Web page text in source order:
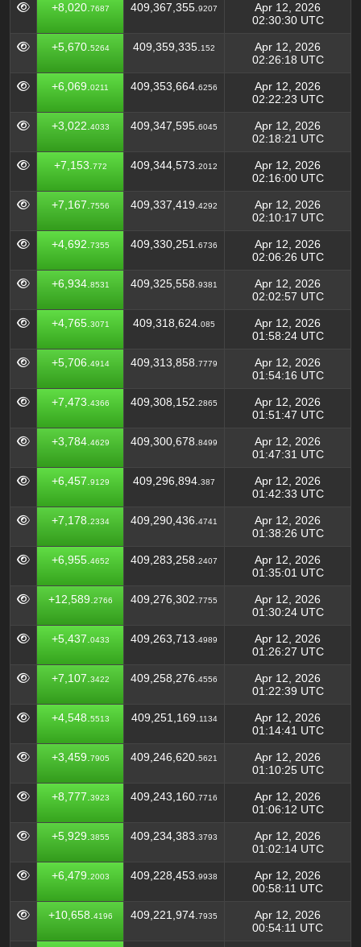
+8,020. 7687 409,367,355. 9207
Apr 12, 2026
02:30:30 UTC
+5,670. 5264 409,359,335. 152
Apr 12, 2026
02:26:18 UTC
+6,069. 0211 409,353,664. 6256
Apr 12, 2026
02:22:23 UTC
+3,022. 4033 409,347,595. 6045
Apr 12, 2026
02:18:21 UTC
+7,153. 772 409,344,573. 2012
Apr 12, 2026
02:16:00 UTC
+7,167. 7556 409,337,419. 4292
Apr 12, 2026
02:10:17 UTC
+4,692. 7355 409,330,251. 6736
Apr 12, 2026
02:06:26 UTC
+6,934. 8531 409,325,558. 9381
Apr 12, 2026
02:02:57 UTC
+4,765. 3071 409,318,624. 085
Apr 12, 2026
01:58:24 UTC
+5,706. 4914 409,313,858. 7779
Apr 12, 2026
01:54:16 UTC
+7,473. 4366 409,308,152. 2865
Apr 12, 2026
01:51:47 UTC
+3,784. 4629 409,300,678. 8499
Apr 12, 2026
01:47:31 UTC
+6,457. 9129 409,296,894. 387
Apr 12, 2026
01:42:33 UTC
+7,178. 2334 409,290,436. 4741
Apr 12, 2026
01:38:26 UTC
+6,955. 4652 409,283,258. 2407
Apr 12, 2026
01:35:01 UTC
+12,589. 2766 409,276,302. 7755
Apr 12, 2026
01:30:24 UTC
+5,437. 0433 409,263,713. 4989
Apr 12, 2026
01:26:27 UTC
+7,107. 3422 409,258,276. 4556
Apr 12, 2026
01:22:39 UTC
+4,548. 5513 409,251,169. 1134
Apr 12, 2026
01:14:41 UTC
+3,459. 7905 409,246,620. 5621
Apr 12, 2026
01:10:25 UTC
+8,777. 3923 409,243,160. 7716
Apr 12, 2026
01:06:12 UTC
+5,929. 3855 409,234,383. 3793
Apr 12, 2026
01:02:14 UTC
+6,479. 2003 409,228,453. 9938
Apr 12, 2026
00:58:11 UTC
+10,658. 4196 409,221,974. 7935
Apr 12, 2026
00:54:11 UTC